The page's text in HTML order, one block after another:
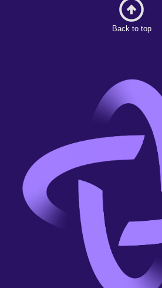
Back to top